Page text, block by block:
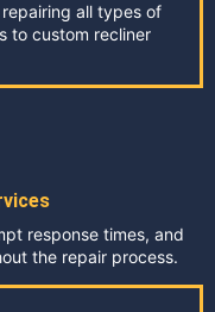
all types of
to custom recliner
response times, and
the repair process.